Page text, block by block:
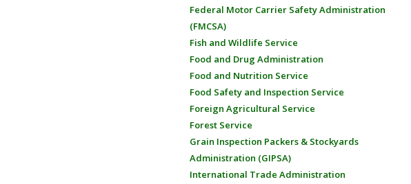
Federal Motor Carrier Safety Administration
(FMCSA)
Fish and Wildlife Service
Food and Drug Administration
Food and Nutrition Service
Food Safety and Inspection Service
Foreign Agricultural Service
Forest Service
Grain Inspection Packers & Stockyards
Administration (GIPSA)
International Trade Administration